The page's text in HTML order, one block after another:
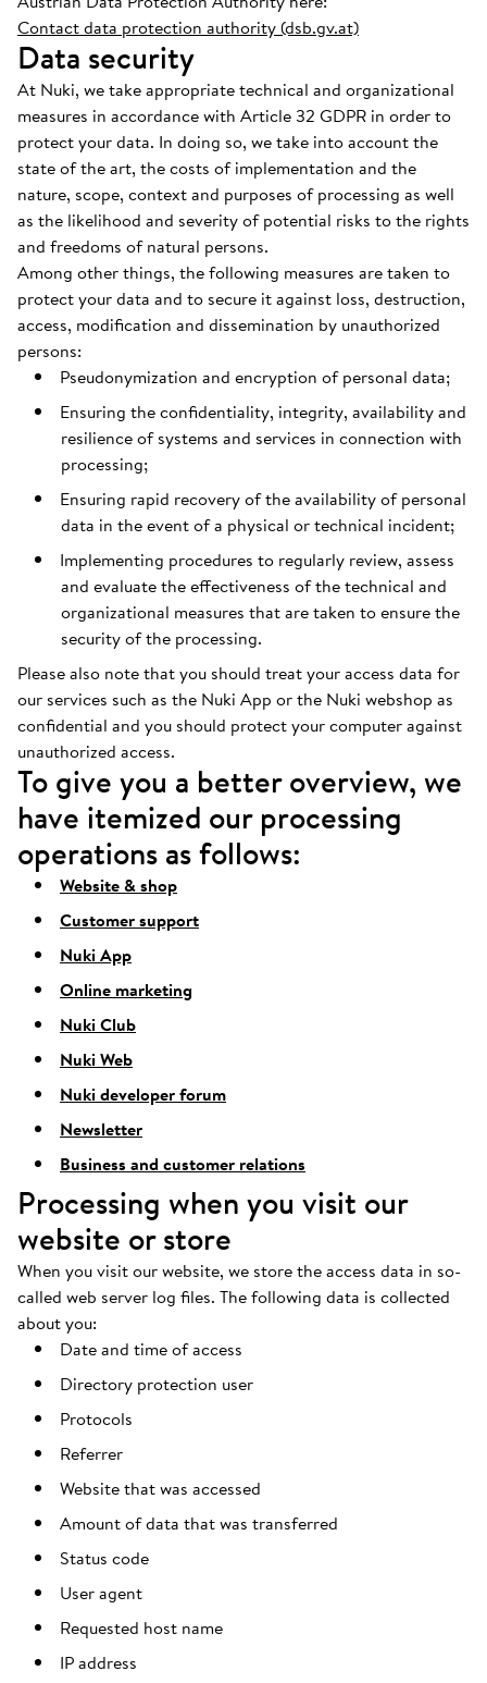
Contact data protection authority (dsb.gv.at)
Data security
At Nuki, we take appropriate technical and organizational
measures in accordance with Article 32 GDPR in order to
protect your data. In doing so, we take into account the
state of the art, the costs of implementation and the
nature, scope, context and purposes of processing as well
as the likelihood and severity of potential risks to the rights
and freedoms of natural persons.
Among other things, the following measures are taken to
protect your data and to secure it against loss, destruction,
access, modification and dissemination by unauthorized
persons:
Pseudonymization and encryption of personal data;
Ensuring the confidentiality, integrity, availability and
resilience of systems and services in connection with
processing;
Ensuring rapid recovery of the availability of personal
data in the event of a physical or technical incident;
Implementing procedures to regularly review, assess
and evaluate the effectiveness of the technical and
organizational measures that are taken to ensure the
security of the processing.
Please also note that you should treat your access data for
our services such as the Nuki App or the Nuki webshop as
confidential and you should protect your computer against
unauthorized access.
To give you a better overview, we
have itemized our processing
operations as follows:
Website & shop
Customer support
Nuki App
Online marketing
Nuki Club
Nuki Web
Nuki developer forum
Newsletter
Business and customer relations
Processing when you visit our
website or store
When you visit our website, we store the access data in so-
called web server log files. The following data is collected
about you:
Date and time of access
Directory protection user
Protocols
Referrer
Website that was accessed
Amount of data that was transferred
Status code
User agent
Requested host name
IP address